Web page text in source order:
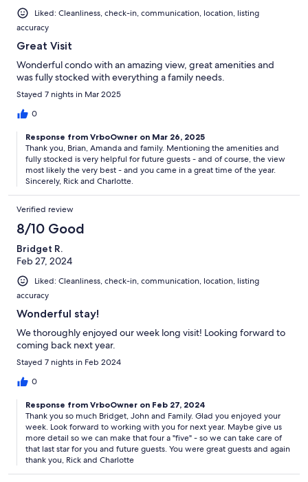
Liked: Cleanliness, check-in, communication, location, listing
accuracy
Great Visit
Wonderful condo with an amazing view, great amenities and
was fully stocked with everything a family needs.
Stayed 7 nights in Mar 2025
0
Response from VrboOwner on Mar 26, 2025
Thank you, Brian, Amanda and family. Mentioning the amenities and
fully stocked is very helpful for future guests - and of course, the view
most likely the very best - and you came in a great time of the year.
Sincerely, Rick and Charlotte.
Verified review
8/10 Good
Bridget R.
Feb 27, 2024
Liked: Cleanliness, check-in, communication, location, listing
accuracy
Wonderful stay!
We thoroughly enjoyed our week long visit! Looking forward to
coming back next year.
Stayed 7 nights in Feb 2024
0
Response from VrboOwner on Feb 27, 2024
Thank you so much Bridget, John and Family. Glad you enjoyed your
week. Look forward to working with you for next year. Maybe give us
more detail so we can make that four a "five" - so we can take care of
that last star for you and future guests. You were great guests and again
thank you, Rick and Charlotte